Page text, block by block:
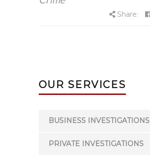
Share:
OUR SERVICES
BUSINESS INVESTIGATIONS
PRIVATE INVESTIGATIONS